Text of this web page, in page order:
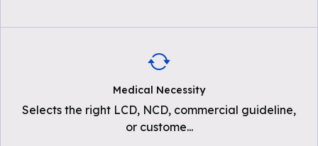
Medical Necessity
Selects the right LCD, NCD, commercial guideline,
or custome...